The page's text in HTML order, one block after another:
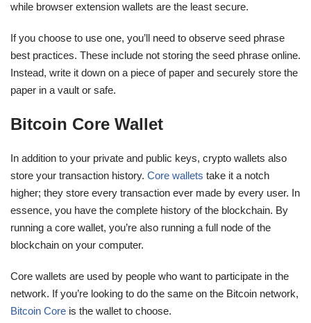
while browser extension wallets are the least secure.
If you choose to use one, you’ll need to observe seed phrase
best practices. These include not storing the seed phrase online.
Instead, write it down on a piece of paper and securely store the
paper in a vault or safe.
Bitcoin Core Wallet
In addition to your private and public keys, crypto wallets also
store your transaction history. Core wallets take it a notch
higher; they store every transaction ever made by every user. In
essence, you have the complete history of the blockchain. By
running a core wallet, you’re also running a full node of the
blockchain on your computer.
Core wallets are used by people who want to participate in the
network. If you’re looking to do the same on the Bitcoin network,
Bitcoin Core is the wallet to choose.